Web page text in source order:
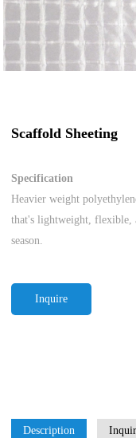
Scaffold Sheeting
Specification
Heavier weight
that's lightweight, flexible,
season.
Inquire
Description